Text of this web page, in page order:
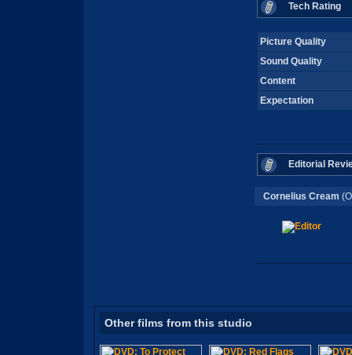
Tech Rating
Picture Quality
Sound Quality
Content
Expectation
Editorial
Cornelius Cream
Other films from this studio